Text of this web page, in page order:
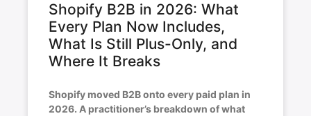
Shopify B2B in 2026: What
Every Plan Now Includes,
What Is Still Plus-Only, and
Where It Breaks
Shopify moved B2B onto every paid plan in
2026. A practitioner’s breakdown of what